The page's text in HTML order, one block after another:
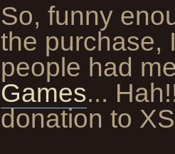
So, funny
the purchase,
people had
Games...
donation to